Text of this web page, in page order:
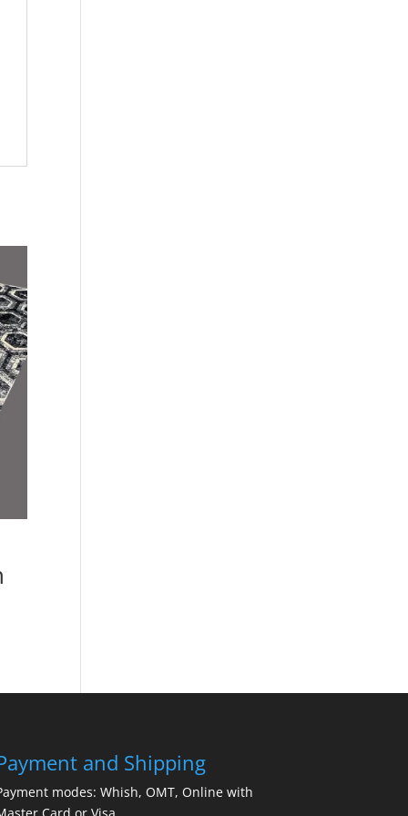
and Shipping
modes: Whish, OMT, Online with